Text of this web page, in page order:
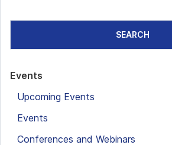
SEARCH
Events
Upcoming Events
Events
Conferences and Webinars